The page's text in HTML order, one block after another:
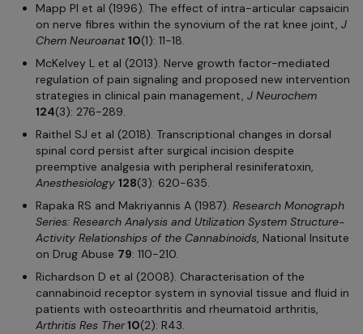
Mapp PI et al (1996). The effect of intra-articular capsaicin
on nerve fibres within the synovium of the rat knee joint, J
Chem Neuroanat 10(1): 11-18.
McKelvey L et al (2013). Nerve growth factor-mediated
regulation of pain signaling and proposed new intervention
strategies in clinical pain management, J Neurochem
124(3): 276-289.
Raithel SJ et al (2018). Transcriptional changes in dorsal
spinal cord persist after surgical incision despite
preemptive analgesia with peripheral resiniferatoxin,
Anesthesiology 128(3): 620-635.
Rapaka RS and Makriyannis A (1987). Research Monograph
Series: Research Analysis and Utilization System Structure-
Activity Relationships of the Cannabinoids, National Insitute
on Drug Abuse 79: 110-210.
Richardson D et al (2008). Characterisation of the
cannabinoid receptor system in synovial tissue and fluid in
patients with osteoarthritis and rheumatoid arthritis,
Arthritis Res Ther10(2): R43.